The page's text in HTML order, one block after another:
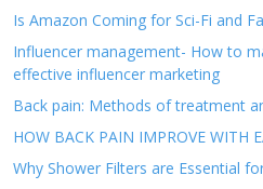
Is Amazon Coming for Sci-Fi and
Influencer management- How to
effective influencer marketing
Back pain: Methods of treatment
HOW BACK PAIN IMPROVE WITH
Why Shower Filters are Essential